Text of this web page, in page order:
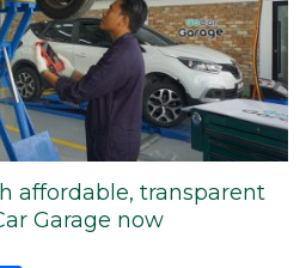
affordable, transparent
Garage now